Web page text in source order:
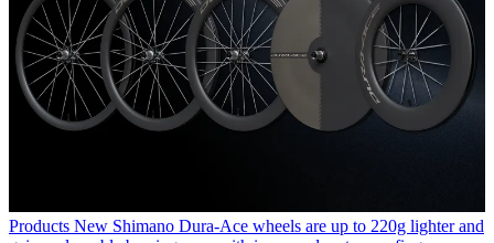
Products New Shimano Dura-Ace wheels are up to 220g lighter and